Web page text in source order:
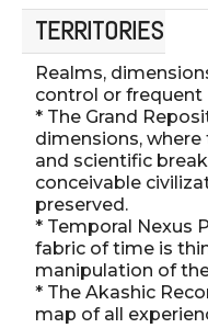
TERRITORIES
Realms,
control or frequent
* The Grand
dimensions,
and scientific
conceivable
preserved.
* Temporal Nexus
fabric of time is
manipulation of
* The Akashic
map of all